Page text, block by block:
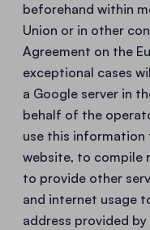
beforehand within
Union or in other
Agreement on the
exceptional cases
a Google server in
behalf of the
use this information
website, to compile
to provide other
and internet usage
address provided